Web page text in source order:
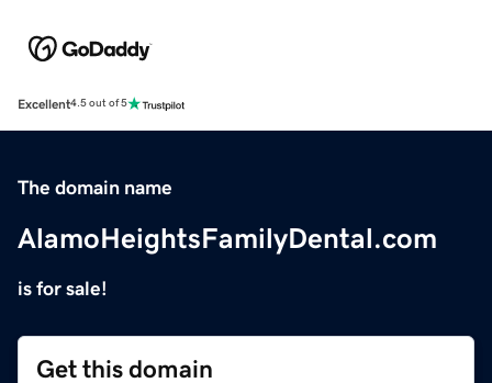
Excellent4.5 out of 5
The domain name
AlamoHeightsFamilyDental.com
is for sale!
Get this domain